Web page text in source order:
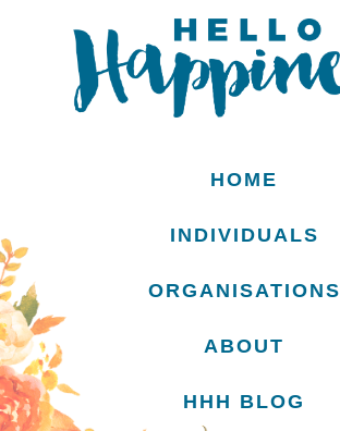
HOME
INDIVIDUALS
ORGANISATIONS
ABOUT
HHH BLOG